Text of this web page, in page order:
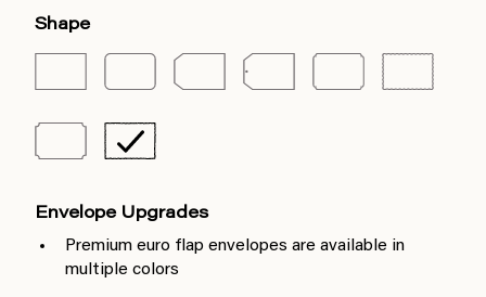
Shape
Envelope Upgrades
Premium euro flap envelopes are available in
multiple colors